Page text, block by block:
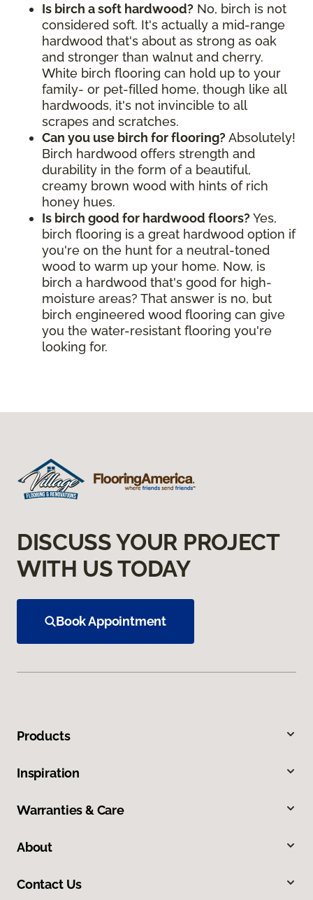
Is birch a soft hardwood? No, birch is not
considered soft. It's actually a mid-range
hardwood that's about as strong as oak
and stronger than walnut and cherry.
White birch flooring can hold up to your
family- or pet-filled home, though like all
hardwoods, it's not invincible to all
scrapes and scratches.
Can you use birch for flooring? Absolutely!
Birch hardwood offers strength and
durability in the form of a beautiful,
creamy brown wood with hints of rich
honey hues.
Is birch good for hardwood floors? Yes,
birch flooring is a great hardwood option if
you're on the hunt for a neutral-toned
wood to warm up your home. Now, is
birch a hardwood that's good for high-
moisture areas? That answer is no, but
birch engineered wood flooring can give
you the water-resistant flooring you're
looking for.
DISCUSS YOUR PROJECT
WITH US TODAY
Book Appointment
Products
Inspiration
Warranties & Care
About
Contact Us